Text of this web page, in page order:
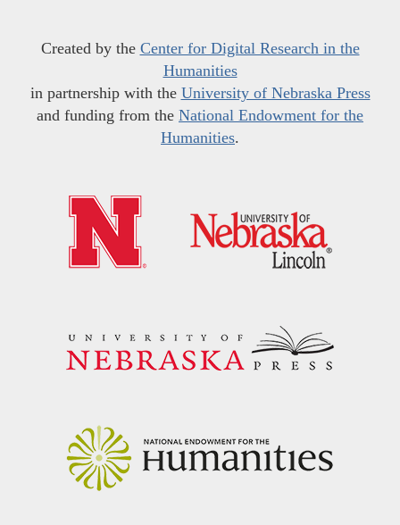
Created by the Center for Digital Research in the
Humanities
in partnership with the University of Nebraska Press
and funding from the National Endowment for the
Humanities.